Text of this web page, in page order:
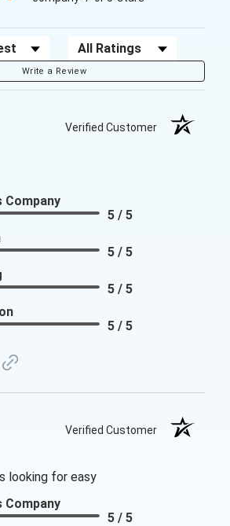
Filter Reviews by Rating
Write a Review
Verified Customer
Company
5 / 5
5 / 5
5 / 5
5 / 5
Verified Customer
looking for easy
Company
5 / 5